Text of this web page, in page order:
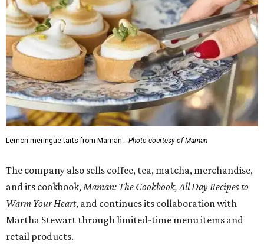
Lemon meringue tarts from Maman. Photo courtesy of Maman
The company also sells coffee, tea, matcha, merchandise,
and its cookbook,Maman: The Cookbook, All Day Recipes to
Warm Your Heart, and continues its collaboration with
Martha Stewart through limited-time menu items and
retail products.